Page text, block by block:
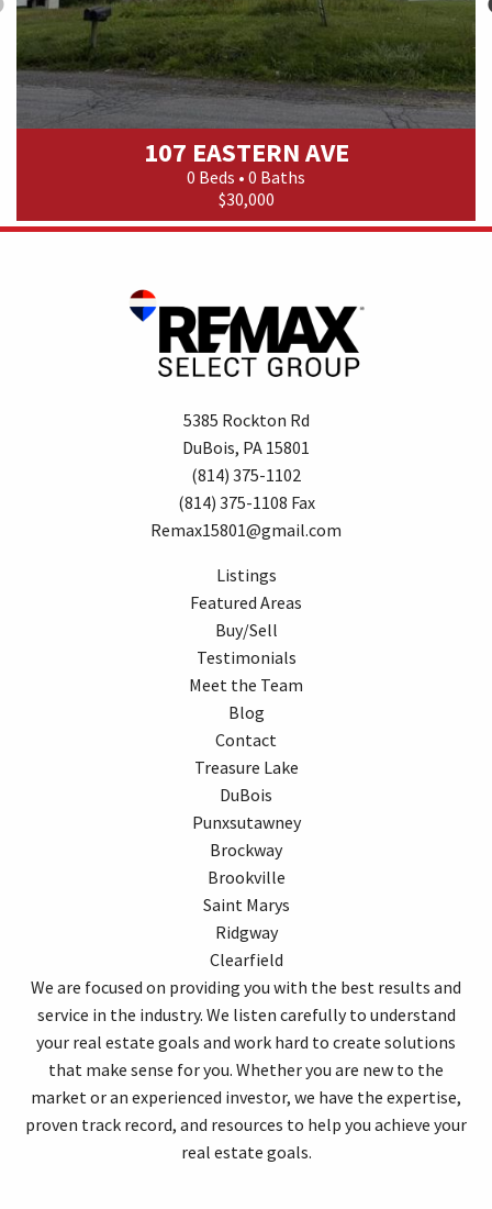
107 EASTERN AVE
0 Beds • 0 Baths
$30,000
5385 Rockton Rd
DuBois, PA 15801
(814) 375-1102
(814) 375-1108 Fax
Remax15801@gmail.com
Listings
Featured Areas
Buy/Sell
Testimonials
Meet the Team
Blog
Contact
Treasure Lake
DuBois
Punxsutawney
Brockway
Brookville
Saint Marys
Ridgway
Clearfield
We are focused on providing you with the best results and
service in the industry. We listen carefully to understand
your real estate goals and work hard to create solutions
that make sense for you. Whether you are new to the
market or an experienced investor, we have the expertise,
proven track record, and resources to help you achieve your
real estate goals.